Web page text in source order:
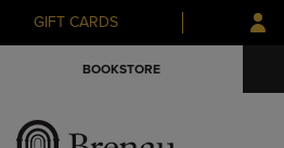
Skip
to
Skip
to
GIFT CARDS
BOOKSTORE